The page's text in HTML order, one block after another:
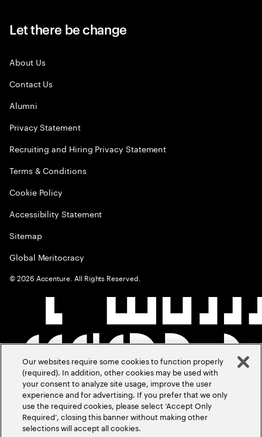
Let there be change
About Us
Contact Us
Alumni
Privacy Statement
Recruiting and Hiring Privacy Statement
Terms & Conditions
Cookie Policy
Accessibility Statement
Sitemap
Global Meritocracy
©2026 Accenture. All Rights Reserved.
Our websites require some cookies to function properly
(required). In addition, other cookies may be used with
your consent to analyze site usage, improve the user
experience and for advertising. If you prefer that we only
use the required cookies, please select ‘Accept Only
Required’, closing this banner without making other
selections will accept all cookies.